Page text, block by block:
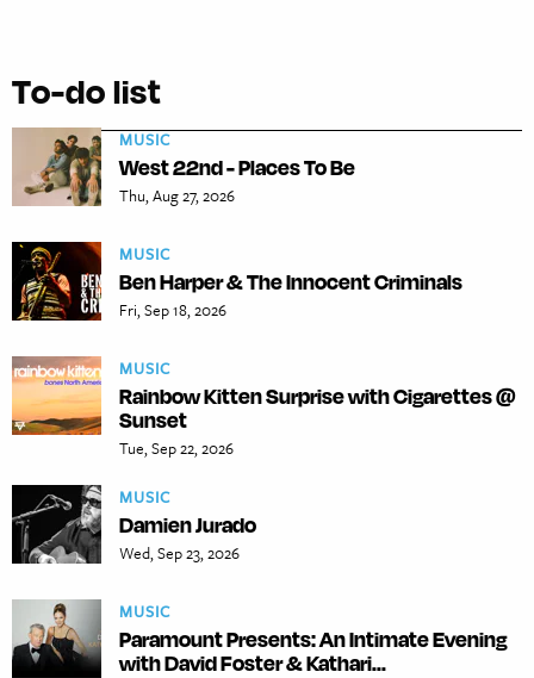
To-do list
MUSIC
West 22nd - Places To Be
Thu, Aug 27, 2026
MUSIC
Ben Harper & The Innocent Criminals
Fri, Sep 18, 2026
MUSIC
Rainbow Kitten Surprise with Cigarettes @
Sunset
Tue, Sep 22, 2026
MUSIC
Damien Jurado
Wed, Sep 23, 2026
MUSIC
Paramount Presents: An Intimate Evening
with David Foster & Kathari...